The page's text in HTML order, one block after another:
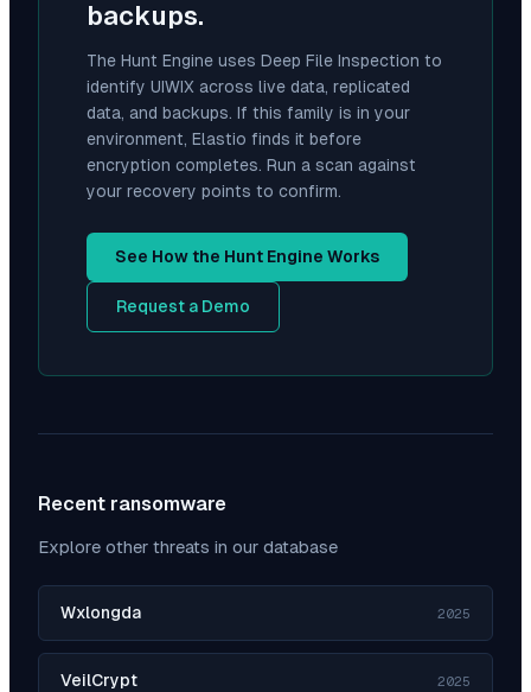
backups.
The Hunt Engine uses Deep File Inspection to
identify UIWIX across live data, replicated
data, and backups. If this family is in your
environment, Elastio finds it before
encryption completes. Run a scan against
your recovery points to confirm.
See How the Hunt Engine Works
Request a Demo
Recent ransomware
Explore other threats in our database
Wxlongda 2025
VeilCrypt 2025